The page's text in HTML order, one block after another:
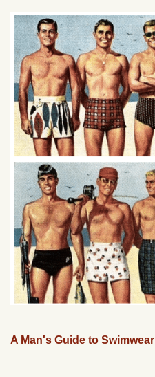
A Man's Guide to Swimwear